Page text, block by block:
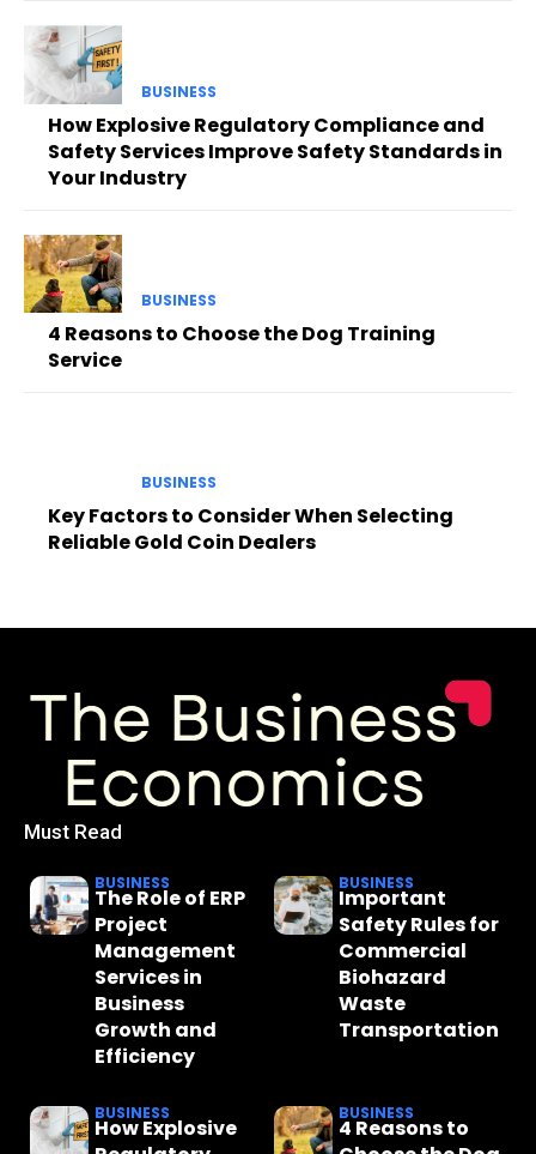
BUSINESS
How Explosive Regulatory Compliance and
Safety Services Improve Safety Standards in
Your Industry
BUSINESS
4 Reasons to Choose the Dog Training
Service
BUSINESS
Key Factors to Consider When Selecting
Reliable Gold Coin Dealers
Must Read
BUSINESS
The Role of ERP
Project
Management
Services in
Business
Growth and
Efficiency
BUSINESS
Important
Safety Rules for
Commercial
Biohazard
Waste
Transportation
BUSINESS
How Explosive
BUSINESS
4 Reasons to